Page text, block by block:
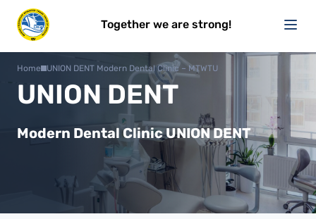
Together we are strong!
Home UNION DENT Modern Dental Clinic – MTWTU
UNION DENT
Modern Dental Clinic UNION DENT